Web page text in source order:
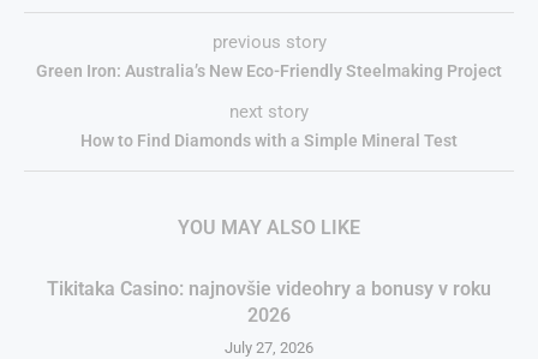
previous story
Green Iron: Australia’s New Eco-Friendly Steelmaking Project
next story
How to Find Diamonds with a Simple Mineral Test
YOU MAY ALSO LIKE
Tikitaka Casino: najnovšie videohry a bonusy v roku
2026
July 27, 2026